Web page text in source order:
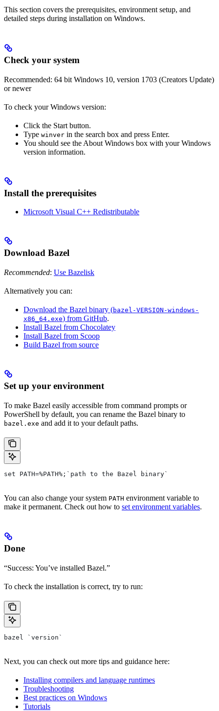
This section covers the prerequisites, environment setup, and
detailed steps during installation on Windows.
Check your system
Recommended: 64 bit Windows 10, version 1703 (Creators Update)
or newer
To check your Windows version:
Click the Start button.
Type winver in the search box and press Enter.
You should see the About Windows box with your Windows
version information.
Install the prerequisites
Microsoft Visual C++ Redistributable
Download Bazel
Recommended: Use Bazelisk
Alternatively you can:
Download the Bazel binary (bazel-VERSION-windows-
x86_64.exe) from GitHub.
Install Bazel from Chocolatey
Install Bazel from Scoop
Build Bazel from source
Set up your environment
To make Bazel easily accessible from command prompts or
PowerShell by default, you can rename the Bazel binary to
bazel.exe and add it to your default paths.
set PATH=%PATH%;`path to the Bazel binary`
You can also change your system PATH environment variable to
make it permanent. Check out how to set environment variables.
Done
“Success: You’ve installed Bazel.”
To check the installation is correct, try to run:
bazel `version`
Next, you can check out more tips and guidance here:
Installing compilers and language runtimes
Troubleshooting
Best practices on Windows
Tutorials